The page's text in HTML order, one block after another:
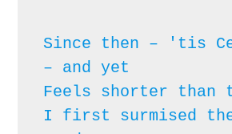
Since then – 'tis
– and yet
Feels shorter than
I first surmised the